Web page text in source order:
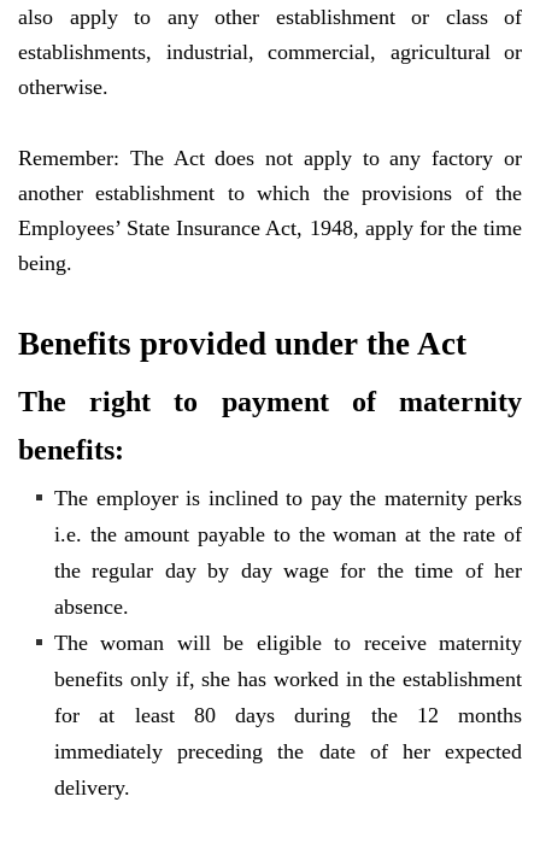
also apply to any other establishment or class of
establishments, industrial, commercial, agricultural or
otherwise.
Remember: The Act does not apply to any factory or
another establishment to which the provisions of the
Employees’ State Insurance Act, 1948, apply for the time
being.
Benefits provided under the Act
The right to payment of maternity
benefits:
The employer is inclined to pay the maternity perks
i.e. the amount payable to the woman at the rate of
the regular day by day wage for the time of her
absence.
The woman will be eligible to receive maternity
benefits only if, she has worked in the establishment
for at least 80 days during the 12 months
immediately preceding the date of her expected
delivery.